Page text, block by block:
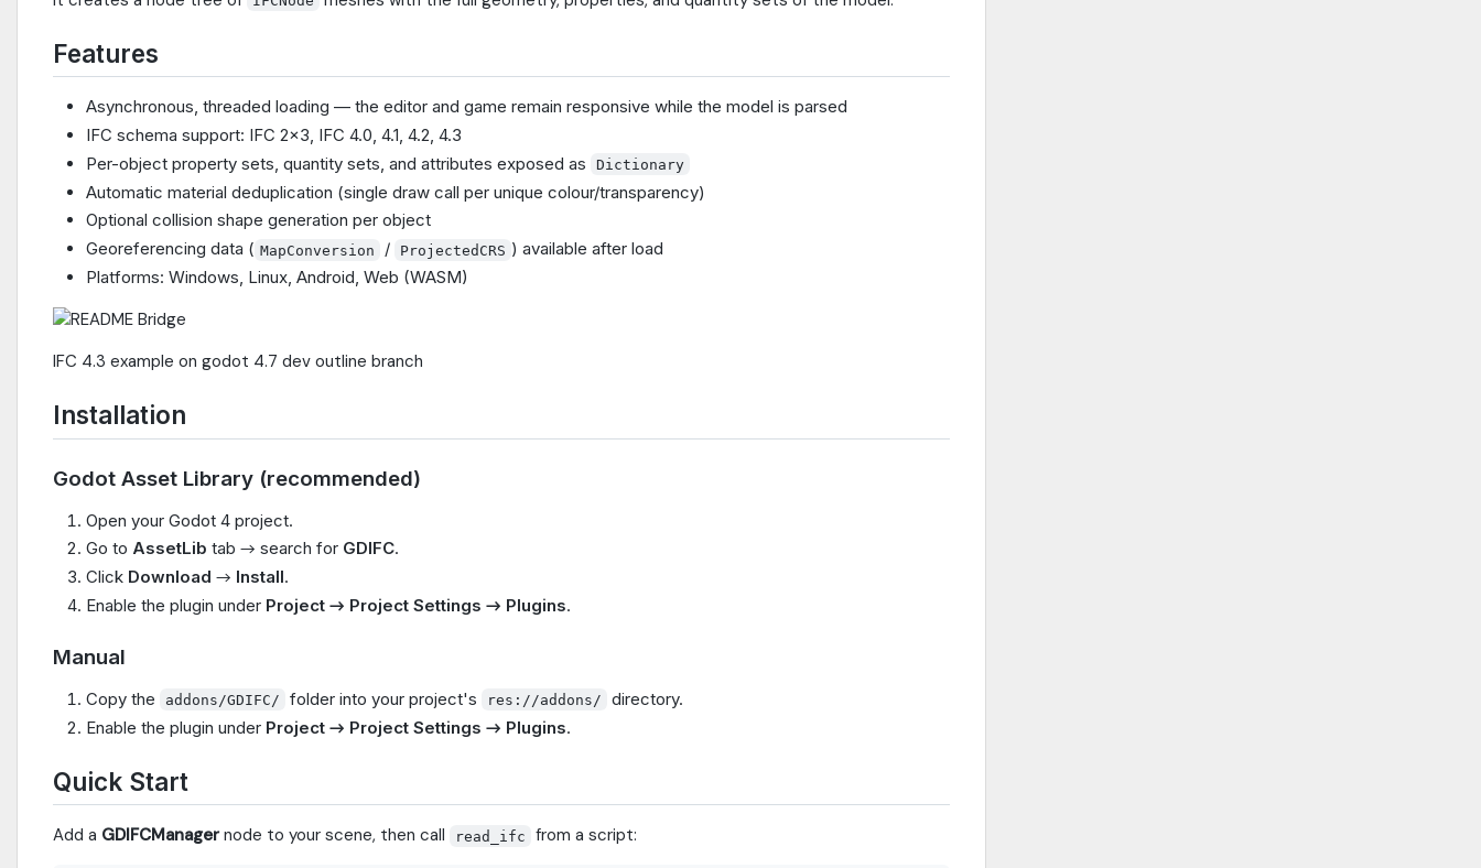
Features
Asynchronous, threaded loading — the editor and game remain responsive while the model is parsed
IFC schema support: IFC 2x3, IFC 4.0, 4.1, 4.2, 4.3
Per-object property sets, quantity sets, and attributes exposed as
Dictionary
Automatic material deduplication (single draw call per unique colour/transparency)
Optional collision shape generation per object
Georeferencing data ( MapConversion / ProjectedCRS ) available after load
Platforms: Windows, Linux, Android, Web (WASM)
IFC 4.3 example on godot 4.7 dev outline branch
Installation
Godot Asset Library (recommended)
Open your Godot 4 project.
Go to AssetLib tab → search for GDIFC.
Click Download → Install.
Enable the plugin under Project → Project Settings → Plugins.
Manual
Copy the addons/GDIFC/ folder into your project's res://addons/
directory.
Enable the plugin under Project → Project Settings → Plugins.
Quick Start
Add a GDIFCManagernode to your scene, then call read_ifc from a script: